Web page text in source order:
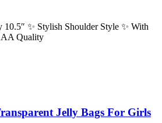
✨ Stylish Shoulder Style ✨ With
Quality
Jelly Bags For Girls